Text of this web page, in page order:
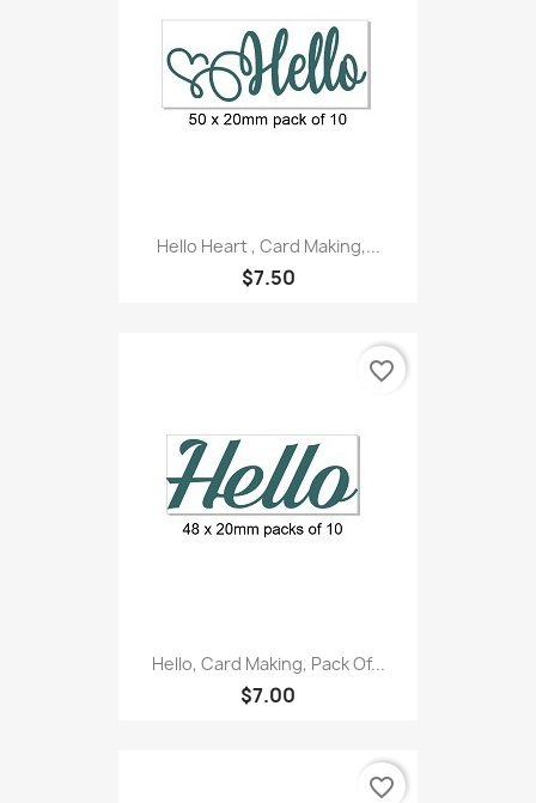
Hello Heart , Card Making,...
$7.50
Hello, Card Making, Pack Of...
$7.00
favorite_border
favorite_border